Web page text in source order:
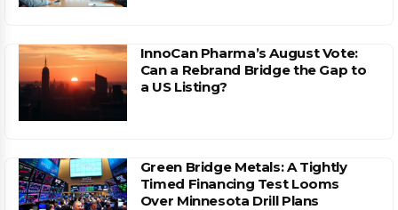
InnoCan Pharma’s August Vote:
Can a Rebrand Bridge the Gap to
a US Listing?
Green Bridge Metals: A Tightly
Timed Financing Test Looms
Over Minnesota Drill Plans